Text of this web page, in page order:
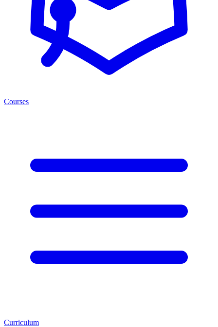
Courses
Curriculum